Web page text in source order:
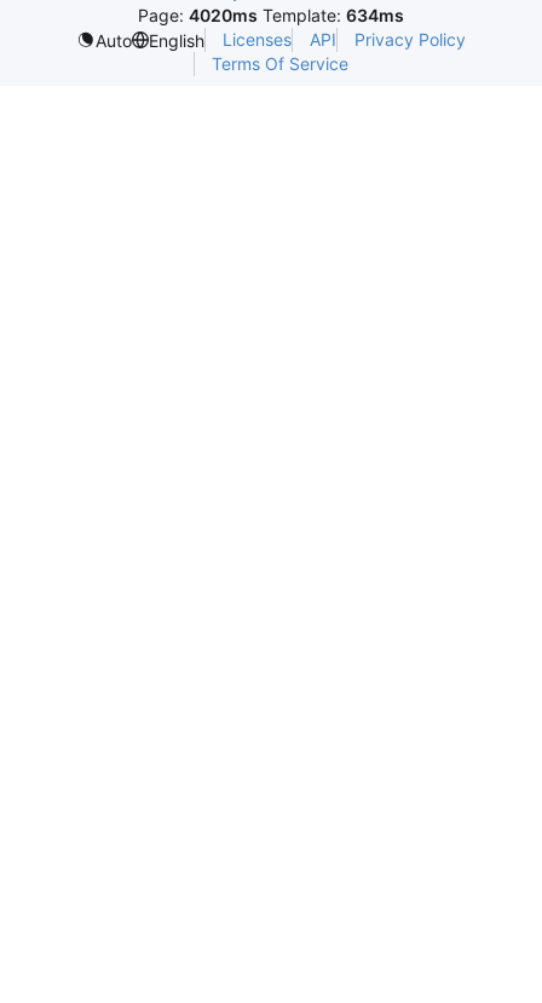
Page: 4020ms Template: 634ms
Auto
English Licenses API
Privacy Policy
Terms Of Service